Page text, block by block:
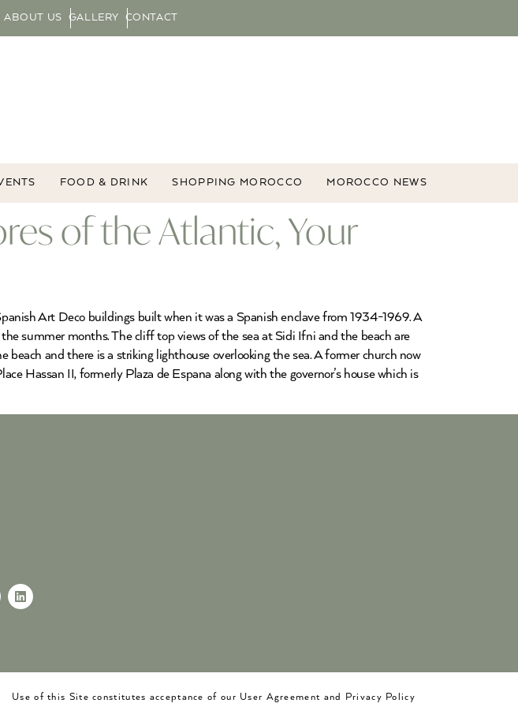
ABOUT US GALLERY CONTACT
FOOD & DRINK SHOPPING MOROCCO MOROCCO NEWS
of the Atlantic, Your
Art Deco buildings built when it was a Spanish enclave from 1934-1969. A
summer months. The cliff top views of the sea at Sidi Ifni and the beach are
and there is a striking lighthouse overlooking the sea. A former church now
Hassan II, formerly Plaza de Espana along with the governor’s house which is
Use of this Site constitutes acceptance of our User Agreement and Privacy Policy